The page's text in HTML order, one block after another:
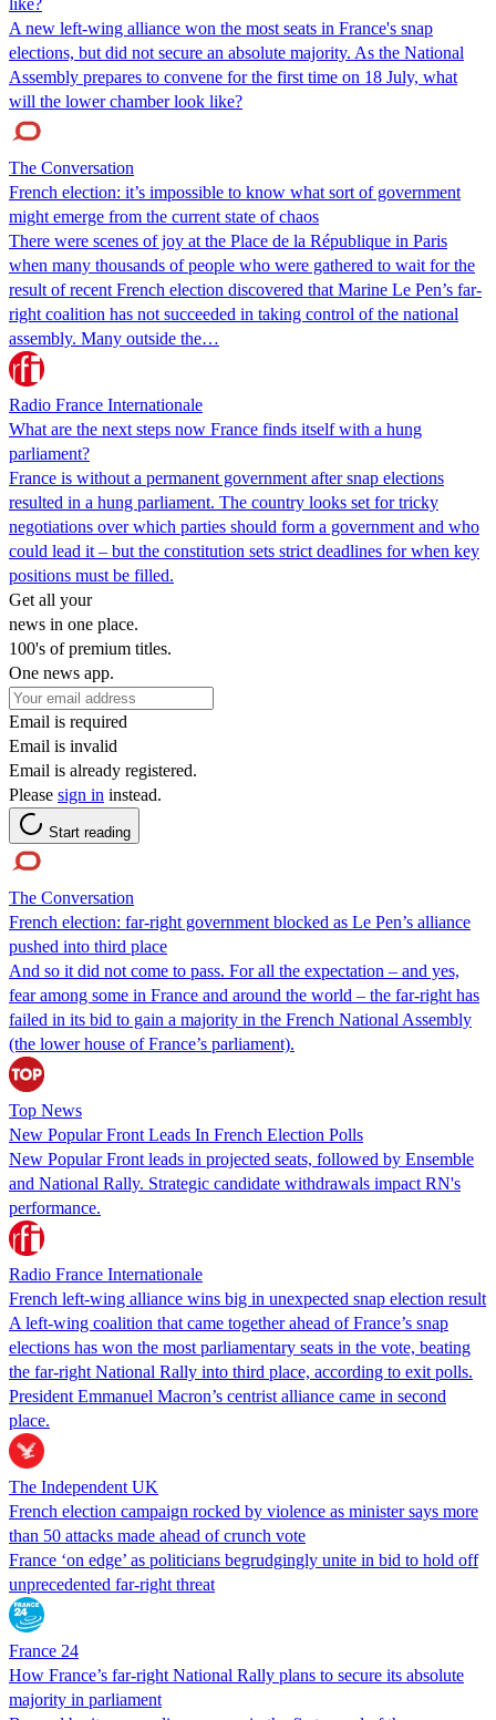
A new left-wing alliance won the most seats in France's snap
elections, but did not secure an absolute majority. As the National
Assembly prepares to convene for the first time on 18 July, what
will the lower chamber look like?
The Conversation
French election: it’s impossible to know what sort of government
might emerge from the current state of chaos
There were scenes of joy at the Place de la République in Paris
when many thousands of people who were gathered to wait for the
result of recent French election discovered that Marine Le Pen’s far-
right coalition has not succeeded in taking control of the national
assembly. Many outside the…
Radio France Internationale
What are the next steps now France finds itself with a hung
parliament?
France is without a permanent government after snap elections
resulted in a hung parliament. The country looks set for tricky
negotiations over which parties should form a government and who
could lead it – but the constitution sets strict deadlines for when key
positions must be filled.
Get all your
news in one place.
100's of premium titles.
One news app.
Email is required
Email is invalid
Email is already registered.
Please sign in instead.
Start reading
The Conversation
French election: far-right government blocked as Le Pen’s alliance
pushed into third place
And so it did not come to pass. For all the expectation – and yes,
fear among some in France and around the world – the far-right has
failed in its bid to gain a majority in the French National Assembly
(the lower house of France’s parliament).
Top News
New Popular Front Leads In French Election Polls
New Popular Front leads in projected seats, followed by Ensemble
and National Rally. Strategic candidate withdrawals impact RN's
performance.
Radio France Internationale
French left-wing alliance wins big in unexpected snap election result
A left-wing coalition that came together ahead of France’s snap
elections has won the most parliamentary seats in the vote, beating
the far-right National Rally into third place, according to exit polls.
President Emmanuel Macron’s centrist alliance came in second
place.
The Independent UK
French election campaign rocked by violence as minister says more
than 50 attacks made ahead of crunch vote
France ‘on edge’ as politicians begrudgingly unite in bid to hold off
unprecedented far-right threat
France 24
How France’s far-right National Rally plans to secure its absolute
majority in parliament